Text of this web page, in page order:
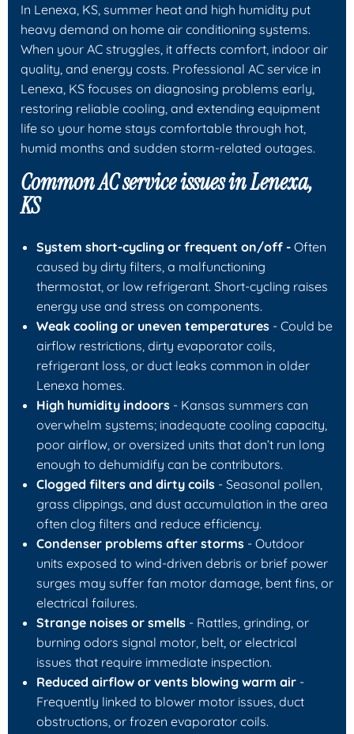
In Lenexa, KS, summer heat and high humidity put
heavy demand on home air conditioning systems.
When your AC struggles, it affects comfort, indoor air
quality, and energy costs. Professional AC service in
Lenexa, KS focuses on diagnosing problems early,
restoring reliable cooling, and extending equipment
life so your home stays comfortable through hot,
humid months and sudden storm-related outages.
Common AC service issues in Lenexa,
KS
System short-cycling or frequent on/off - Often
caused by dirty filters, a malfunctioning
thermostat, or low refrigerant. Short-cycling raises
energy use and stress on components.
Weak cooling or uneven temperatures - Could be
airflow restrictions, dirty evaporator coils,
refrigerant loss, or duct leaks common in older
Lenexa homes.
High humidity indoors - Kansas summers can
overwhelm systems; inadequate cooling capacity,
poor airflow, or oversized units that don’t run long
enough to dehumidify can be contributors.
Clogged filters and dirty coils - Seasonal pollen,
grass clippings, and dust accumulation in the area
often clog filters and reduce efficiency.
Condenser problems after storms - Outdoor
units exposed to wind-driven debris or brief power
surges may suffer fan motor damage, bent fins, or
electrical failures.
Strange noises or smells - Rattles, grinding, or
burning odors signal motor, belt, or electrical
issues that require immediate inspection.
Reduced airflow or vents blowing warm air -
Frequently linked to blower motor issues, duct
obstructions, or frozen evaporator coils.